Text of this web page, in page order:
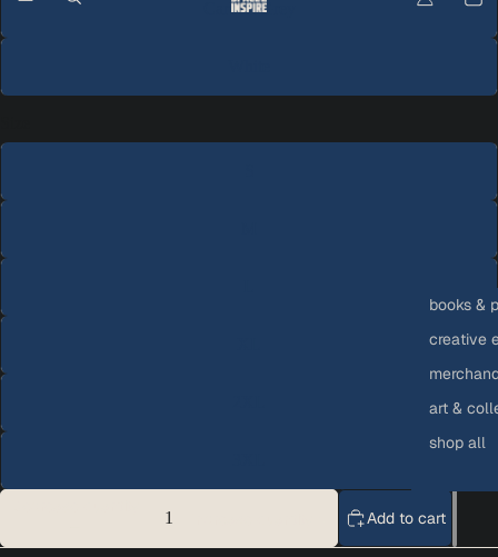
books &
creative
art &
shop all
Carbon Grey
Add to cart